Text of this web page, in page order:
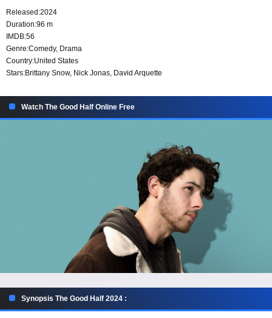
Released:2024
Duration:96 m
IMDB:56
Genre:Comedy, Drama
Country:United States
Stars:Brittany Snow, Nick Jonas, David Arquette
Watch The Good Half Online Free
Synopsis The Good Half 2024 :